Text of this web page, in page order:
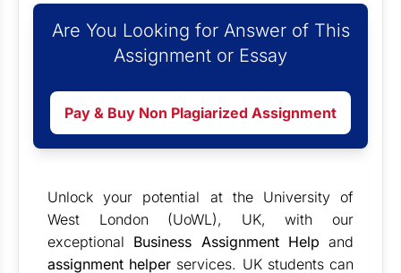
Are You Looking for Answer of This
Assignment or Essay
Pay & Buy Non Plagiarized Assignment
Unlock your potential at the University of
West London (UoWL), UK, with our
exceptional Business Assignment Help and
assignment helper services. UK students can